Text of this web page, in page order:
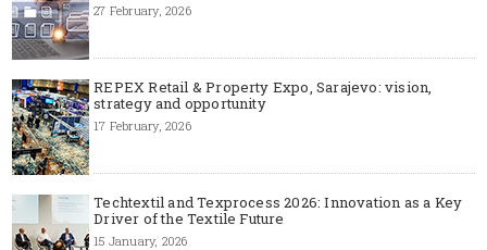
27 February, 2026
REPEX Retail & Property Expo, Sarajevo: vision,
strategy and opportunity
17 February, 2026
Techtextil and Texprocess 2026: Innovation as a Key
Driver of the Textile Future
15 January, 2026